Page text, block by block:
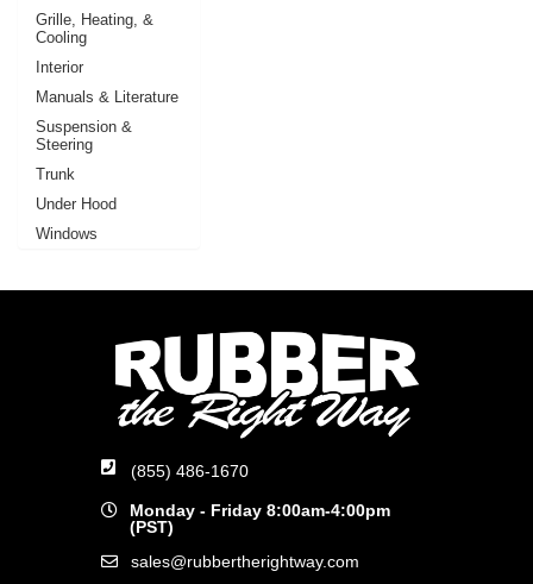
Grille, Heating, &
Cooling
Interior
Manuals & Literature
Suspension &
Steering
Trunk
Under Hood
Windows
(855) 486-1670
Monday - Friday 8:00am-4:00pm
(PST)
sales@rubbertherightway.com